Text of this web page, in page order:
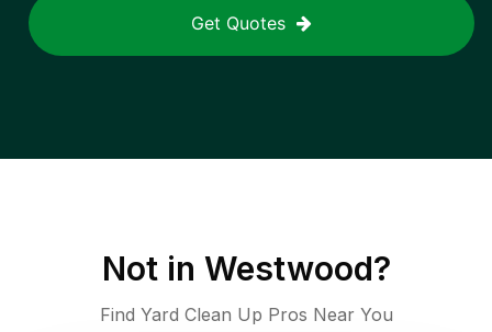
Get Quotes
Not in Westwood?
Find Yard Clean Up Pros Near You